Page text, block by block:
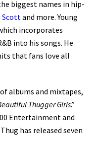
biggest names in hip-
Scottand more. Young
incorporates
into his songs. He
that fans love all
albums and mixtapes,
Thugger Girls.”
Entertainment and
has released seven